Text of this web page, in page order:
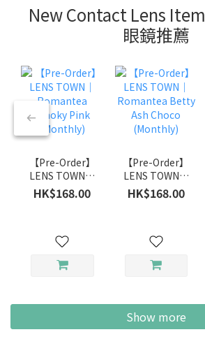
New Contact Lens
眼鏡推薦
【Pre-Order】
LENS TOWN｜
Romantea
Smoky Pink
HK$168.00
【Pre-Order】
LENS TOWN｜
Romantea
Betty Ash
HK$168.00
Show more